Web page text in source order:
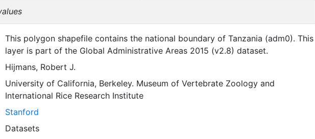
This polygon shapefile contains the national boundary of Tanzania (adm0). This
layer is part of the Global Administrative Areas 2015 (v2.8) dataset.
Hijmans, Robert J.
University of California, Berkeley. Museum of Vertebrate Zoologyand
International Rice Research Institute
Stanford
Datasets